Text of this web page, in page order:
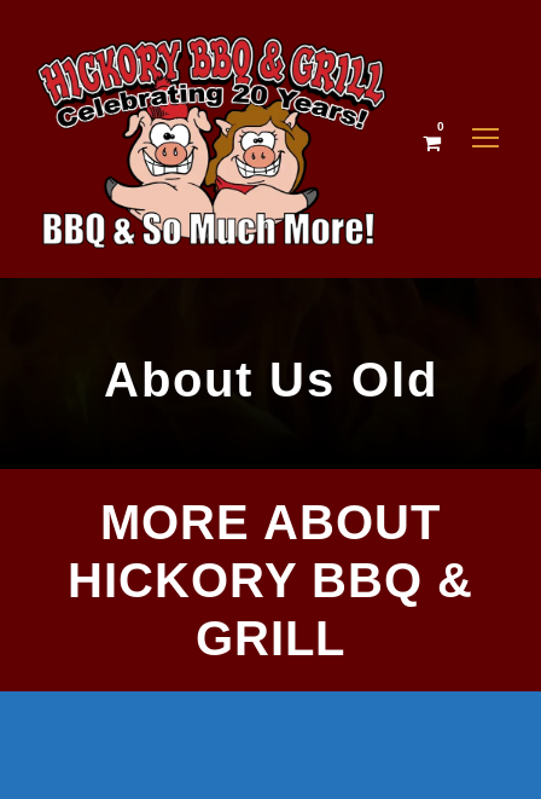
0
About Us Old
MORE ABOUT
HICKORY BBQ &
GRILL